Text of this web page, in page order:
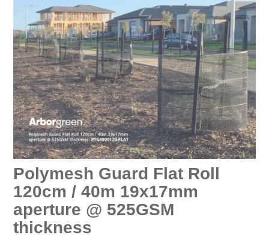
EROSION CONTROL
NURSERY & ORCHARDS
CATEGORY
BRAND
CLEARANCE
Polymesh Guard Flat Roll
120cm / 40m 19x17mm
aperture @ 525GSM
thickness